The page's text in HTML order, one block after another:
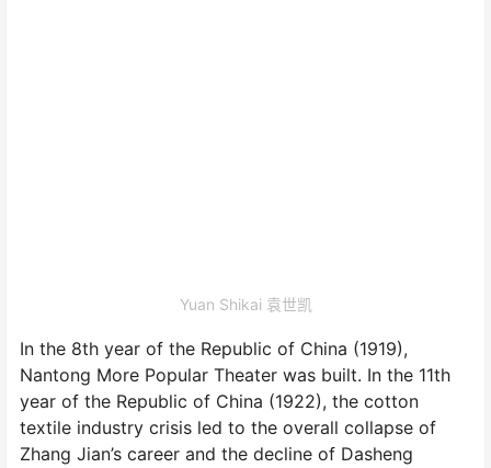
Yuan Shikai 袁世凯
In the 8th year of the Republic of China (1919),
Nantong More Popular Theater was built. In the 11th
year of the Republic of China (1922), the cotton
textile industry crisis led to the overall collapse of
Zhang Jian’s career and the decline of Dasheng